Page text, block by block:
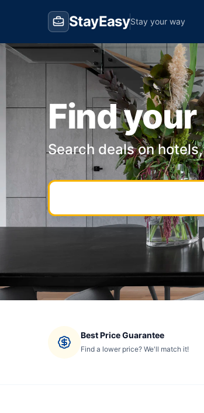
StayEasyStay your way
Find
Search deals on
Best Price Guarantee
Find a lower price? We'll match it!